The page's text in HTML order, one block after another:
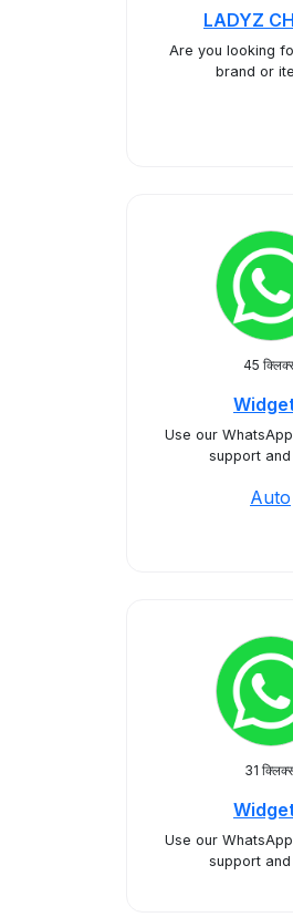
LADYZ
​Are you looking
brand or
45
Use our
support
Auto
31
Use our
support